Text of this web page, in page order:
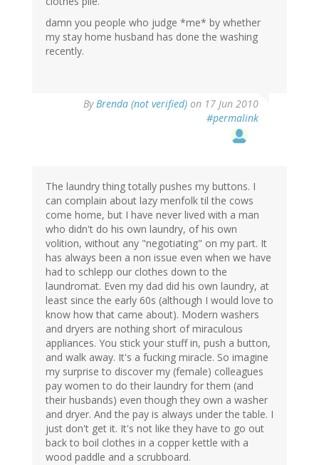
damn you people who judge *me* by whether
my stay home husband has done the washing
recently.
ByBrenda (not verified) on 17 Jun 2010
#permalink
The laundry thing totally pushes my buttons. I
can complain about lazy menfolk til the cows
come home, but I have never lived with a man
who didn't do his own laundry, of his own
volition, without any "negotiating" on my part. It
has always been a non issue even when we have
had to schlepp our clothes down to the
laundromat. Even my dad did his own laundry, at
least since the early 60s (although I would love to
know how that came about). Modern washers
and dryers are nothing short of miraculous
appliances. You stick your stuff in, push a button,
and walk away. It's a fucking miracle. So imagine
my surprise to discover my (female) colleagues
pay women to do their laundry for them (and
their husbands) even though they own a washer
and dryer. And the pay is always under the table. I
just don't get it. It's not like they have to go out
back to boil clothes in a copper kettle with a
wood paddle and a scrubboard.